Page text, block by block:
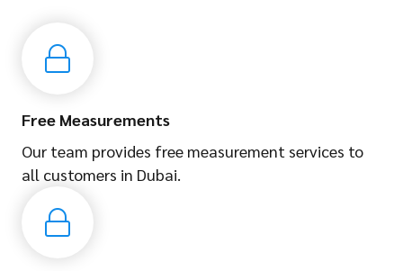
Free Measurements
Our team provides free measurement services to
all customers in Dubai.